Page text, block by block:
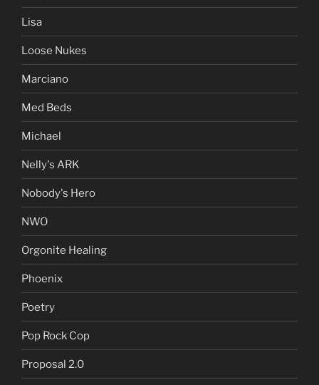
Lisa
Loose Nukes
Marciano
Med Beds
Michael
Nelly's ARK
Nobody's Hero
NWO
Orgonite Healing
Phoenix
Poetry
Pop Rock Cop
Proposal 2.0